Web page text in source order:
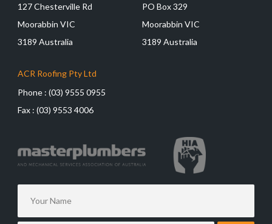
127 Chesterville Rd
Moorabbin VIC
3189 Australia
PO Box 329
Moorabbin VIC
3189 Australia
ACR Roofing Pty Ltd
Phone : (03) 9555 0955
Fax : (03) 9553 4006